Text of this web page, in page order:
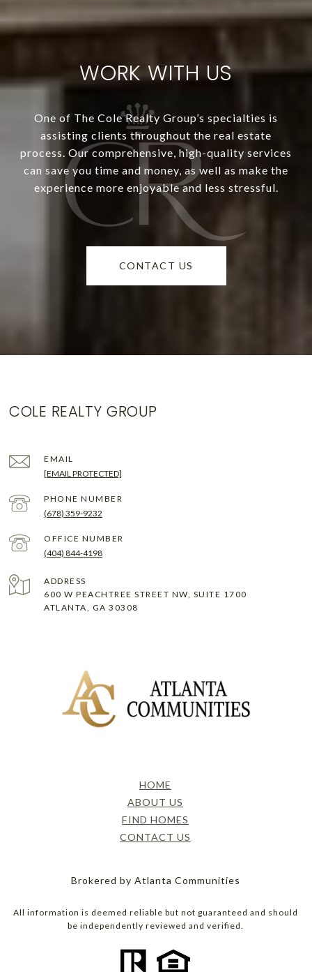
WORK WITH US
One of The Cole Realty Group’s specialties is
assisting clients throughout the real estate
process. Our comprehensive, high-quality services
can save you time and money, as well as make the
experience more enjoyable and less stressful.
CONTACT US
COLE REALTY GROUP
EMAIL
[EMAIL PROTECTED]
PHONE NUMBER
(678) 359-9232
(404) 844-4198
ADDRESS
600 W PEACHTREE STREET NW, SUITE 1700
ATLANTA, GA 30308
HOME
ABOUT US
FIND HOMES
CONTACT US
Brokered by Atlanta Communities
All information is deemed reliable but not guaranteed and should
be independently reviewed and verified.